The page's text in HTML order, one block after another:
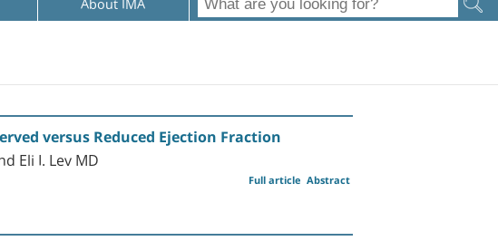
versus Reduced Ejection Fraction
Eli I. Lev MD
Abstract
Full article